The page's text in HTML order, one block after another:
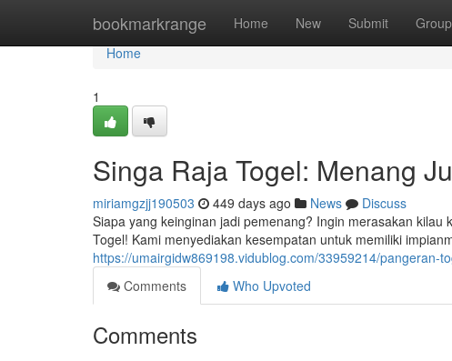
bookmarkrange Home New Submit
Home
Home
1
Singa Raja Togel: Menang
miriamgzjj190503 449 days ago News
Discuss
Siapa yang keinginan jadi pemenang? Ingin merasakan
Togel! Kami menyediakan kesempatan untuk memiliki
https://umairgidw869198.vidublog.com/33959214/pangeran-
Comments
Who Upvoted
Comments